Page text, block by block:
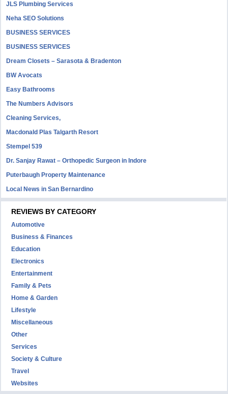
JLS Plumbing Services
Neha SEO Solutions
BUSINESS SERVICES
BUSINESS SERVICES
Dream Closets – Sarasota & Bradenton
BW Avocats
Easy Bathrooms
The Numbers Advisors
Cleaning Services,
Macdonald Plas Talgarth Resort
Stempel 539
Dr. Sanjay Rawat – Orthopedic Surgeon in Indore
Puterbaugh Property Maintenance
Local News in San Bernardino
REVIEWS BY CATEGORY
Automotive
Business & Finances
Education
Electronics
Entertainment
Family & Pets
Home & Garden
Lifestyle
Miscellaneous
Other
Services
Society & Culture
Travel
Websites